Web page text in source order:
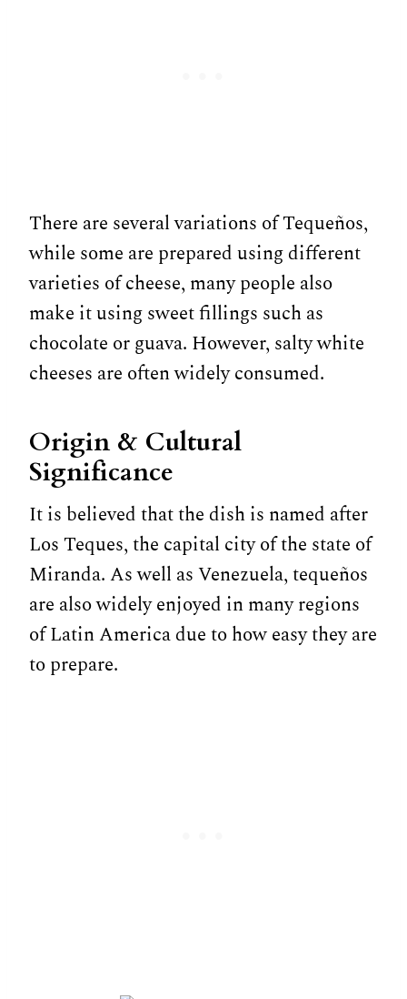
There are several variations of Tequeños,
while some are prepared using different
varieties of cheese, many people also
make it using sweet fillings such as
chocolate or guava. However, salty white
cheeses are often widely consumed.
Origin & Cultural
Significance
It is believed that the dish is named after
Los Teques, the capital city of the state of
Miranda. As well as Venezuela, tequeños
are also widely enjoyed in many regions
of Latin America due to how easy they are
to prepare.